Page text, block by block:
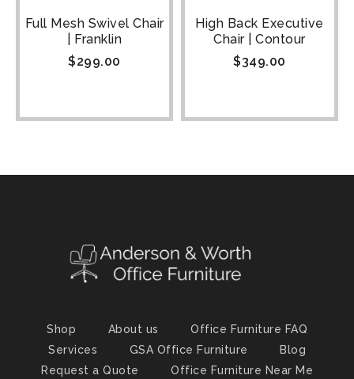
Full Mesh Swivel Chair
| Franklin
$299.00
High Back Executive
Chair | Contour
$349.00
Shop About us
Office Furniture FAQ
Services
GSA Office Furniture
Blog
Request a Quote
Office Furniture Near Me